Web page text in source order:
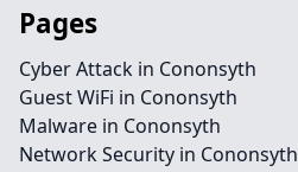
Pages
Cyber Attack in Cononsyth
Guest WiFi in Cononsyth
Malware in Cononsyth
Network Security in Cononsyth